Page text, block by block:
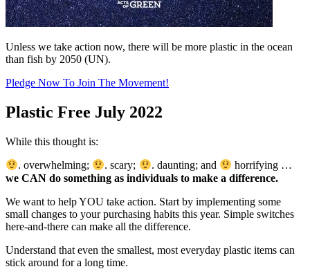
Unless we take action now, there will be more plastic in the ocean
than fish by 2050 (UN).
Pledge Now To Join The Movement!
Plastic Free July 2022
While this thought is:
. overwhelming; . scary; . daunting; and
horrifying …
we CAN do something as individuals to make a difference.
We want to help YOU take action. Start by implementing some
small changes to your purchasing habits this year. Simple switches
here-and-there can make all the difference.
Understand that even the smallest, most everyday plastic items can
stick around for a long time.